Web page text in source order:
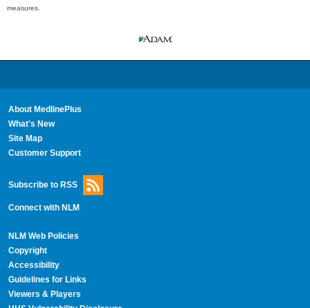
measures.
About MedlinePlus
What's New
Site Map
Customer Support
Subscribe to RSS
Connect with NLM
NLM Web Policies
Copyright
Accessibility
Guidelines for Links
Viewers & Players